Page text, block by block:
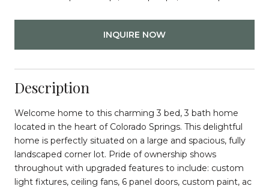
INQUIRE NOW
Description
Welcome home to this charming 3 bed, 3 bath home
located in the heart of Colorado Springs. This delightful
home is perfectly situated on a large and spacious, fully
landscaped corner lot. Pride of ownership shows
throughout with upgraded features to include: custom
light fixtures, ceiling fans, 6 panel doors, custom paint, ac